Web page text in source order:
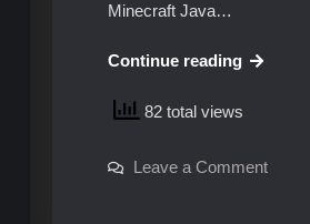
Minecraft Java…
Continue readingWelcome!
82 total views
Leave a Commenton